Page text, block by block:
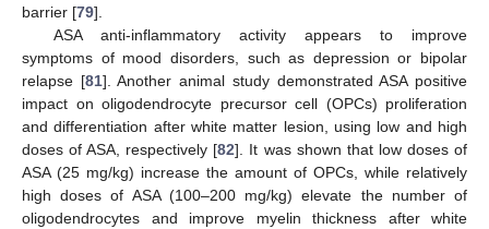
barrier [79].
ASA anti-inflammatory activity appears to improve
symptoms of mood disorders, such as depression or bipolar
relapse [81]. Another animal study demonstrated ASA positive
impact on oligodendrocyte precursor cell (OPCs) proliferation
and differentiation after white matter lesion, using low and high
doses of ASA, respectively [82]. It was shown that low doses of
ASA (25 mg/kg) increase the amount of OPCs, while relatively
high doses of ASA (100–200 mg/kg) elevate the number of
oligodendrocytes and improve myelin thickness after white